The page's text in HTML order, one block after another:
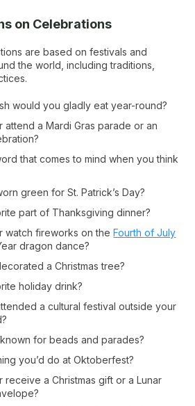
on Celebrations
are based on festivals and
the world, including traditions,
would you gladly eat year-round?
attend a Mardi Gras parade or an
that comes to mind when you think
green for St. Patrick’s Day?
part of Thanksgiving dinner?
watch fireworks on theFourth of July
dragon dance?
a Christmas tree?
holiday drink?
a cultural festival outside your
for beads and parades?
you’d do at Oktoberfest?
receive a Christmas gift or a Lunar